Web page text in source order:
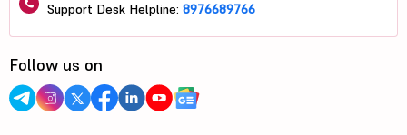
Support Desk Helpline: 8976689766
Follow us on